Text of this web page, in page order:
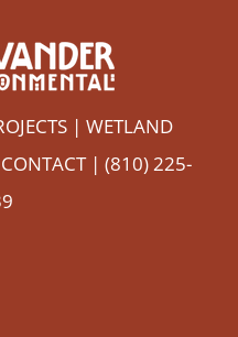
| WETLAND
CONTACT| (810) 225-